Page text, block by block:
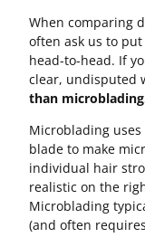
When comparing
often ask us to
head-to-head. If
clear, undisputed
than
Microblading
blade to make
individual hair
realistic on the
Microblading
(and often